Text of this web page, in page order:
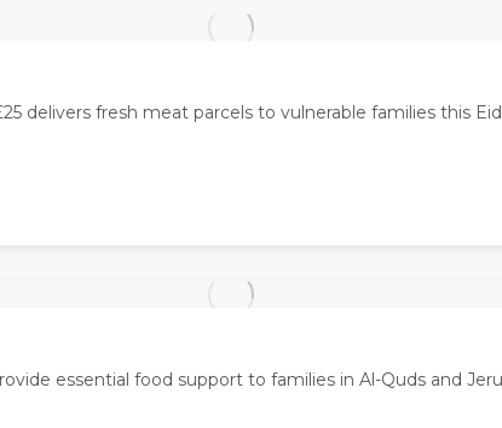
delivers fresh meat parcels to vulnerable families this
essential food support to families in Al-Quds and